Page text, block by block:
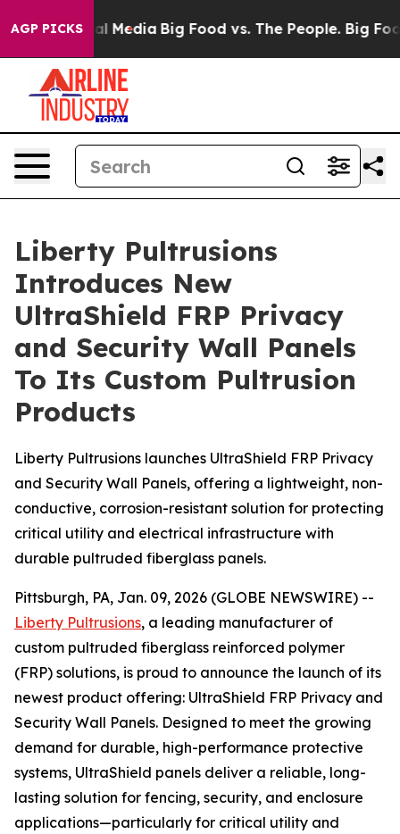
AGP PICKS
Social Media Big Food vs. The People. Big Food’s
Liberty Pultrusions
Introduces New
UltraShield FRP Privacy
and Security Wall Panels
To Its Custom Pultrusion
Products
Liberty Pultrusions launches UltraShield FRP Privacy
and Security Wall Panels, offering a lightweight, non-
conductive, corrosion-resistant solution for protecting
critical utility and electrical infrastructure with
durable pultruded fiberglass panels.
Pittsburgh, PA, Jan. 09, 2026 (GLOBE NEWSWIRE) --
Liberty Pultrusions, a leading manufacturer of
custom pultruded fiberglass reinforced polymer
(FRP) solutions, is proud to announce the launch of its
newest product offering: UltraShield FRP Privacy and
Security Wall Panels. Designed to meet the growing
demand for durable, high-performance protective
systems, UltraShield panels deliver a reliable, long-
lasting solution for fencing, security, and enclosure
applications—particularly for critical utility and